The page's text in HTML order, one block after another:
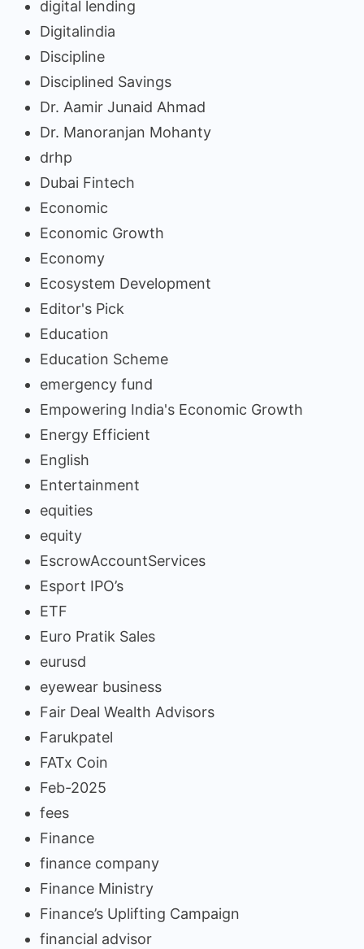
digital lending
Digitalindia
Discipline
Disciplined Savings
Dr. Aamir Junaid Ahmad
Dr. Manoranjan Mohanty
drhp
Dubai Fintech
Economic
Economic Growth
Economy
Ecosystem Development
Editor's Pick
Education
Education Scheme
emergency fund
Empowering India's Economic Growth
Energy Efficient
English
Entertainment
equities
equity
EscrowAccountServices
Esport IPO’s
ETF
Euro Pratik Sales
eurusd
eyewear business
Fair Deal Wealth Advisors
Farukpatel
FATx Coin
Feb-2025
fees
Finance
finance company
Finance Ministry
Finance’s Uplifting Campaign
financial advisor